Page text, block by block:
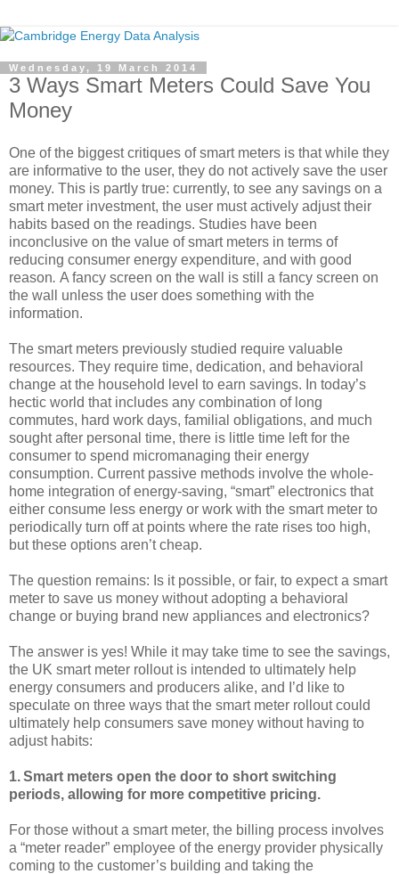
Wednesday, 19 March 2014
3 Ways Smart Meters Could Save You
Money
One of the biggest critiques of smart meters is that while they
are informative to the user, they do not actively save the user
money. This is partly true: currently, to see any savings on a
smart meter investment, the user must actively adjust their
habits based on the readings. Studies have been
inconclusive on the value of smart meters in terms of
reducing consumer energy expenditure, and with good
reason. A fancy screen on the wall is still a fancy screen on
the wall unless the user does something with the
information.
The smart meters previously studied require valuable
resources. They require time, dedication, and behavioral
change at the household level to earn savings. In today’s
hectic world that includes any combination of long
commutes, hard work days, familial obligations, and much
sought after personal time, there is little time left for the
consumer to spend micromanaging their energy
consumption. Current passive methods involve the whole-
home integration of energy-saving, “smart” electronics that
either consume less energy or work with the smart meter to
periodically turn off at points where the rate rises too high,
but these options aren’t cheap.
The question remains: Is it possible, or fair, to expect a smart
meter to save us money without adopting a behavioral
change or buying brand new appliances and electronics?
The answer is yes! While it may take time to see the savings,
the UK smart meter rollout is intended to ultimately help
energy consumers and producers alike, and I’d like to
speculate on three ways that the smart meter rollout could
ultimately help consumers save money without having to
adjust habits:
1.Smart meters open the door to short switching
periods, allowing for more competitive pricing.
For those without a smart meter, the billing process involves
a “meter reader” employee of the energy provider physically
coming to the customer’s building and taking the